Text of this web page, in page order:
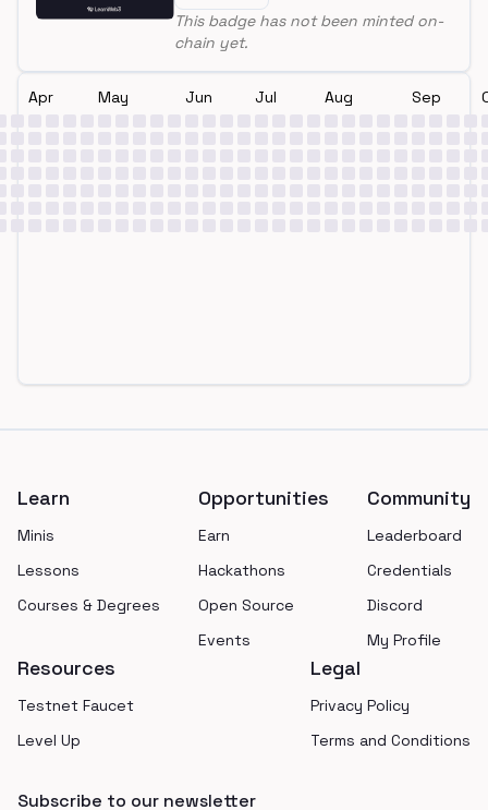
This badge has not been minted on-
chain yet.
Apr May Jun Jul Aug Sep
Learn
Minis
Lessons
Courses & Degrees
Opportunities
Earn
Hackathons
Open Source
Events
Community
Leaderboard
Credentials
Discord
My Profile
Resources
Testnet Faucet
Level Up
Legal
Privacy Policy
Terms and Conditions
Subscribe to our newsletter